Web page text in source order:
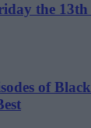
the
of